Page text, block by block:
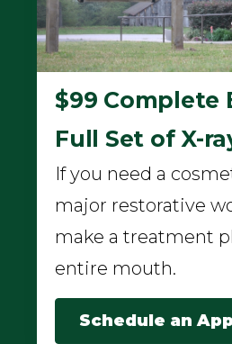
$99 Complete
Full Set of X-
If you need a
major restorative
make a treatment
entire mouth.
Schedule an